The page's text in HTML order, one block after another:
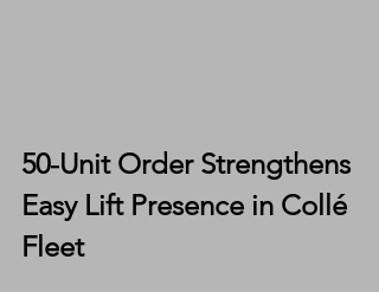
50-Unit Order Strengthens
Easy Lift Presence in Collé
Fleet